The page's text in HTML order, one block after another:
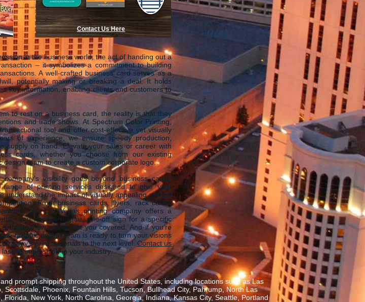
Contact Us Here
in the business world, the act of handing out a
– it symbolizes a commitment to building
A well-crafted business card serves as a
potentially making or breaking a deal. It holds
key information, enabling clients and customers to
to rest on a business card, the reality is that they
and trade shows. At Spectrum Color Printing,
tool and offer cost-effective yet visually
of experience, we ensure speedy production,
supply on hand. Elevate your sales or career with
cards, whether you choose from our existing
team to create a custom corporate logo.
visibility goes beyond business cards.
of printing services designed to give your
understand the impact of visually appealing printed
From business cards, flyers, rack cards,
our Las Vegas printing company offers a
you need a unique, one-off sign for a specific
trade show, we've got you covered. And if you're
graphic design team is ready to turn your visions
print materials to the next level. Contact us
impression in your industry.
prompt shipping throughout the United States, including locations such as Las
Phoenix, Fountain Hills, Tucson, Bullhead City, Pahrump, North Las
New York, North Carolina, Georgia, Indiana, Kansas City, Seattle, Portland